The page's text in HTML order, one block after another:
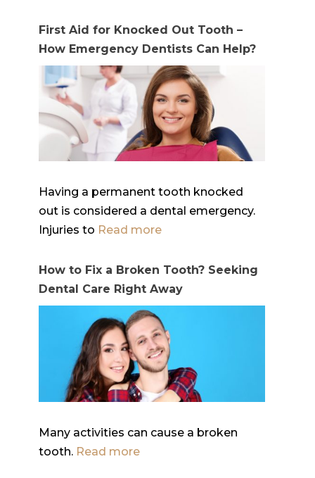
First Aid for Knocked Out Tooth –
How Emergency Dentists Can Help?
Having a permanent tooth knocked
out is considered a dental emergency.
Injuries to Read more
How to Fix a Broken Tooth? Seeking
Dental Care Right Away
Many activities can cause a broken
tooth. Read more